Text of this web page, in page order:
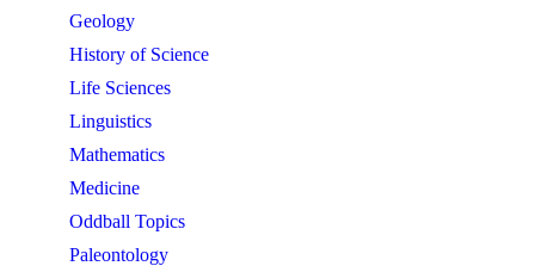
Geology
History of Science
Life Sciences
Linguistics
Mathematics
Medicine
Oddball Topics
Paleontology